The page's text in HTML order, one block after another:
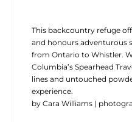
This backcountry refuge
and honours adventurous
from Ontario to Whistler.
Columbia’s Spearhead
lines and untouched
experience.
by Cara Williams |